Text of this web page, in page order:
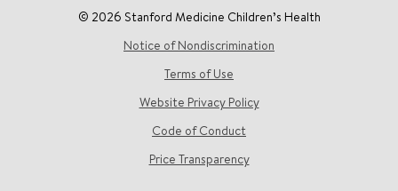
© 2026 Stanford Medicine Children’s Health
Notice of Nondiscrimination
Terms of Use
Website Privacy Policy
Code of Conduct
Price Transparency